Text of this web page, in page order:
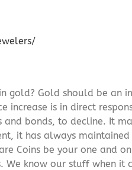
gold? Gold should be an
increase is in direct
and bonds, to decline. It
it has always
Coins be your one and
We know our stuff when it